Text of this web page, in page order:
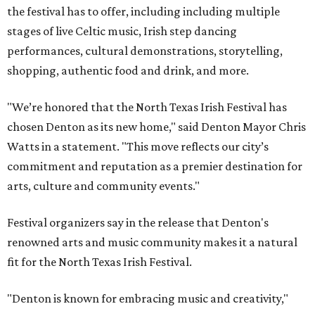
the festival has to offer, including including multiple
stages of live Celtic music, Irish step dancing
performances, cultural demonstrations, storytelling,
shopping, authentic food and drink, and more.
"We’re honored that the North Texas Irish Festival has
chosen Denton as its new home," said Denton Mayor Chris
Watts in a statement. "This move reflects our city’s
commitment and reputation as a premier destination for
arts, culture and community events."
Festival organizers say in the release that Denton's
renowned arts and music community makes it a natural
fit for the North Texas Irish Festival.
"Denton is known for embracing music and creativity,"